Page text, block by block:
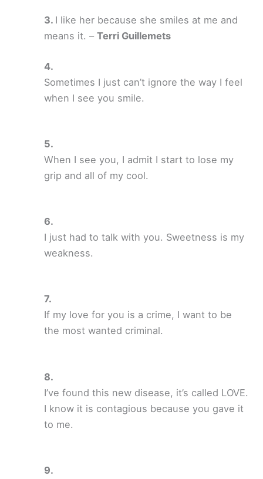
I like her because she smiles at me and
means it. – Terri Guillemets
Sometimes I just can’t ignore the way I feel
when I see you smile.
When I see you, I admit I start to lose my
grip and all of my cool.
I just had to talk with you. Sweetness is my
weakness.
If my love for you is a crime, I want to be
the most wanted criminal.
I’ve found this new disease, it’s called LOVE.
I know it is contagious because you gave it
to me.